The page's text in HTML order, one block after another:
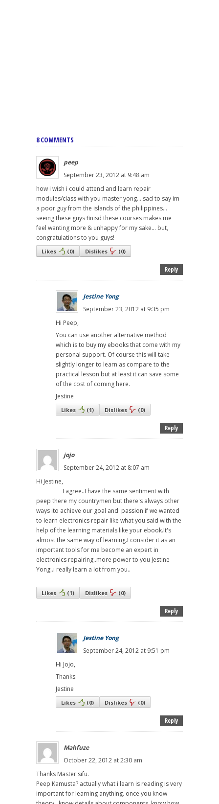
8 COMMENTS
peep
September 23, 2012 at 9:48 am
how i wish i could attend and learn repair
modules/class with you master yong... sad to say im
a poor guy from the islands of the philippines...
seeing these guys finisd these courses makes me
feel wanting more & unhappy for my sake... but,
congratulations to you guys!
Likes (0) Dislikes (0)
Reply
Jestine Yong
September 23, 2012 at 9:35 pm
Hi Peep,
You can use another alternative method
which is to buy my ebooks that come with my
personal support. Of course this will take
slightly longer to learn as compare to the
practical lesson but at least it can save some
of the cost of coming here.
Jestine
Likes (1) Dislikes (0)
Reply
jojo
September 24, 2012 at 8:07 am
Hi Jestine,
I agree..I have the same sentiment with
peep there my countrymen but there's always other
ways ito achieve our goal and passion if we wanted
to learn electronics repair like what you said with the
help of the learning materials like your ebook.It's
almost the same way of learning.I consider it as an
important tools for me become an expert in
electronics repairing..more power to you Jestine
Yong..i really learn a lot from you..
Likes (1) Dislikes (0)
Reply
Jestine Yong
September 24, 2012 at 9:51 pm
Hi Jojo,
Thanks.
Jestine
Likes (0) Dislikes (0)
Reply
Mahfuze
October 22, 2012 at 2:30 am
Thanks Master sifu.
Peep Kamusta? actually what i learn is reading is very
important for learning anything. once you know